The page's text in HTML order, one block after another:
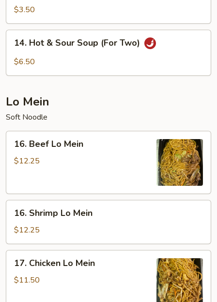
Soup
$3.50
Hot
Two)
14. Hot & Sour Soup (For Two)
$6.50
Lo Mein
Soft Noodle
Beef
Lo
16. Beef Lo Mein
$12.25
Shrimp
Lo
Mein
16. Shrimp Lo Mein
$12.25
Chicken
Lo
17. Chicken Lo Mein
$11.50